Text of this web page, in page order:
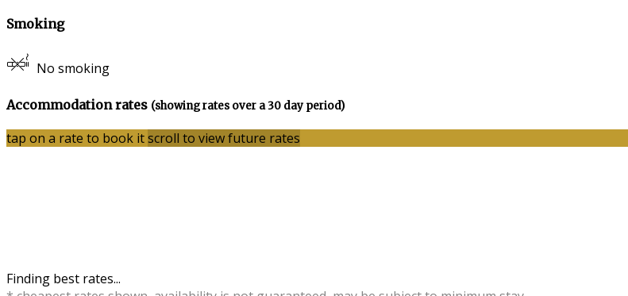
Smoking
No smoking
Accommodation rates (showing rates over a 30 day period)
tap on a rate to book itscroll to view future rates
Finding best rates...